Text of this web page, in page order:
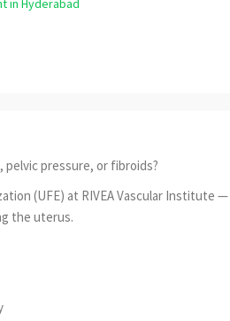
pressure, or fibroids?
(UFE) at RIVEA Vascular Institute
the uterus.